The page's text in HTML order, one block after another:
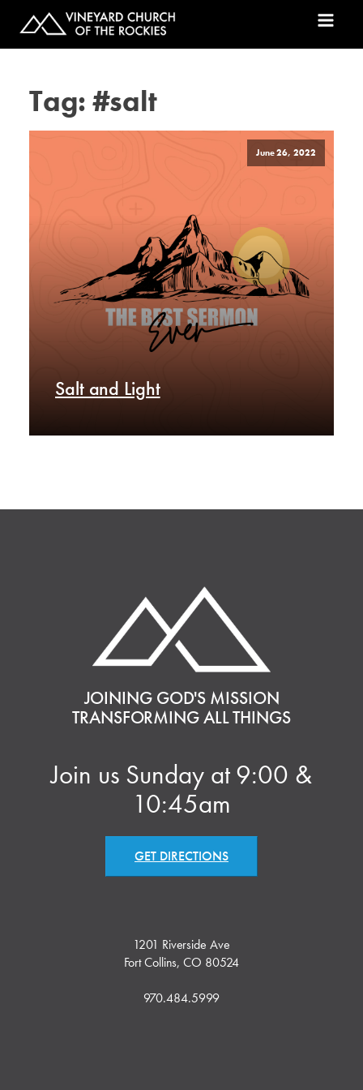
Tag:#salt
June 26, 2022
Salt and Light
JOINING GOD'S MISSION
TRANSFORMING ALL THINGS
Join us Sunday at 9:00 &
10:45am
GET DIRECTIONS
1201 Riverside Ave
Fort Collins, CO 80524
970.484.5999